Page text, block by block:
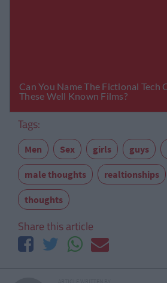
Tags:
Men Sex girls guys
male thoughts realtionships
thoughts
Share this article